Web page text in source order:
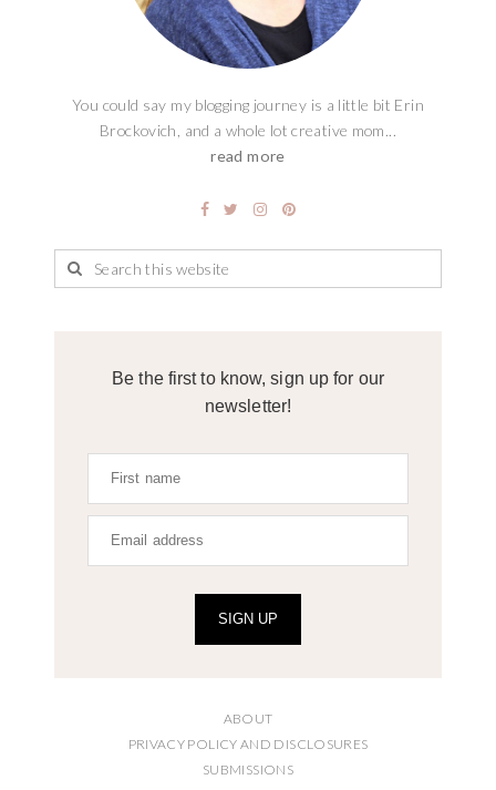
You could say my blogging journey is a little bit Erin
Brockovich, and a whole lot creative mom...
read more
Be the first to know, sign up for our
newsletter!
SIGN UP
ABOUT
PRIVACY POLICY AND DISCLOSURES
SUBMISSIONS